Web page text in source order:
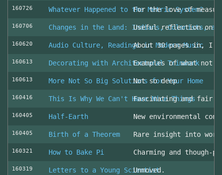
160726 Whatever Happened to the Metric System?
For the love of
160706 Changes in the Land: Indians, Colonists,
Useful reflection on
160620 Audio Culture, Readings in Modern Music
About 30 pages in, I
160613 Decorating with Architectural Trimwork
Examples of what not
160613 More Not So Big Solutions for Your Home
Not so deep
160416 This Is Why We Can't Have Nice Things
Fascinating and fair
160405 Half-Earth New environmental
160405 Birth of a Theorem Rare insight into
160321 How to Bake Pi Charming and
160319 Letters to a Young Scientist
Unmoved.